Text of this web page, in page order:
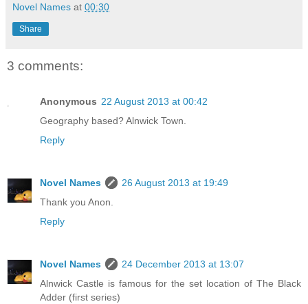
Novel Names at 00:30
Share
3 comments:
Anonymous 22 August 2013 at 00:42
Geography based? Alnwick Town.
Reply
Novel Names
26 August 2013 at 19:49
Thank you Anon.
Reply
Novel Names
24 December 2013 at 13:07
Alnwick Castle is famous for the set location of The Black
Adder (first series)